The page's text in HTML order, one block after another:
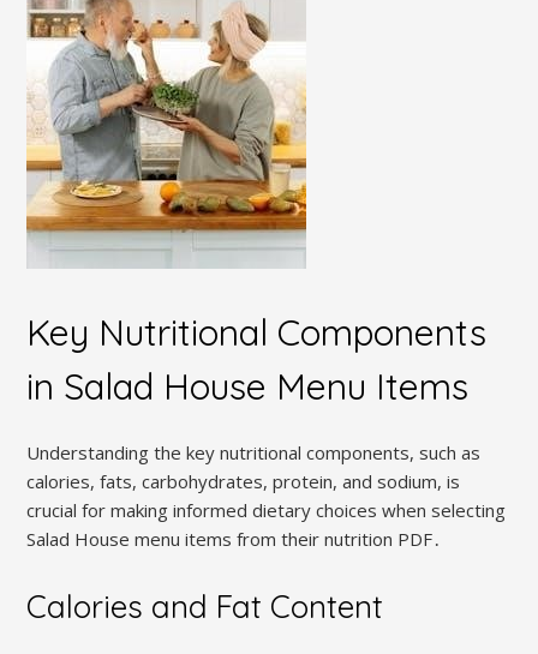
Key Nutritional Components
in Salad House Menu Items
Understanding the key nutritional components, such as
calories, fats, carbohydrates, protein, and sodium, is
crucial for making informed dietary choices when selecting
Salad House menu items from their nutrition PDF․
Calories and Fat Content